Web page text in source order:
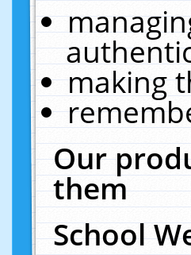
making
Our
them
School